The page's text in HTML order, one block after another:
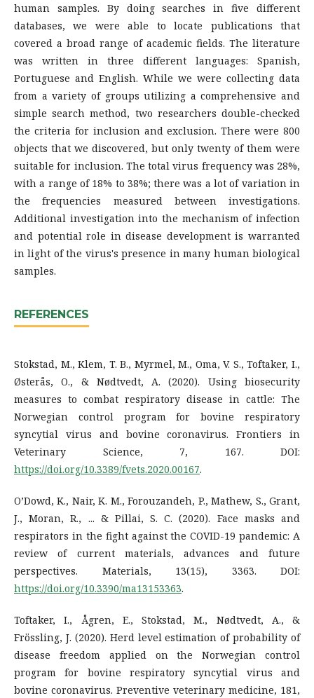
human samples. By doing searches in five different
databases, we were able to locate publications that
covered a broad range of academic fields. The literature
was written in three different languages: Spanish,
Portuguese and English. While we were collecting data
from a variety of groups utilizing a comprehensive and
simple search method, two researchers double-checked
the criteria for inclusion and exclusion. There were 800
objects that we discovered, but only twenty of them were
suitable for inclusion. The total virus frequency was 28%,
with a range of 18% to 38%; there was a lot of variation in
the frequencies measured between investigations.
Additional investigation into the mechanism of infection
and potential role in disease development is warranted
in light of the virus's presence in many human biological
samples.
REFERENCES
Stokstad, M., Klem, T. B., Myrmel, M., Oma, V. S., Toftaker, I.,
Østerås, O., & Nødtvedt, A. (2020). Using biosecurity
measures to combat respiratory disease in cattle: The
Norwegian control program for bovine respiratory
syncytial virus and bovine coronavirus. Frontiers in
Veterinary Science, 7, 167. DOI:
https://doi.org/10.3389/fvets.2020.00167.
O’Dowd, K., Nair, K. M., Forouzandeh, P., Mathew, S., Grant,
J., Moran, R., ... & Pillai, S. C. (2020). Face masks and
respirators in the fight against the COVID-19 pandemic: A
review of current materials, advances and future
perspectives. Materials, 13(15), 3363. DOI:
https://doi.org/10.3390/ma13153363.
Toftaker, I., Ågren, E., Stokstad, M., Nødtvedt, A., &
Frössling, J. (2020). Herd level estimation of probability of
disease freedom applied on the Norwegian control
program for bovine respiratory syncytial virus and
bovine coronavirus. Preventive veterinary medicine, 181,